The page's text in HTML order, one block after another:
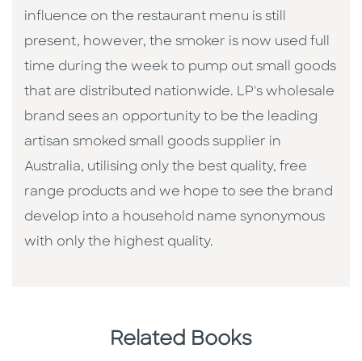
influence on the restaurant menu is still
present, however, the smoker is now used full
time during the week to pump out small goods
that are distributed nationwide. LP's wholesale
brand sees an opportunity to be the leading
artisan smoked small goods supplier in
Australia, utilising only the best quality, free
range products and we hope to see the brand
develop into a household name synonymous
with only the highest quality.
Related Books